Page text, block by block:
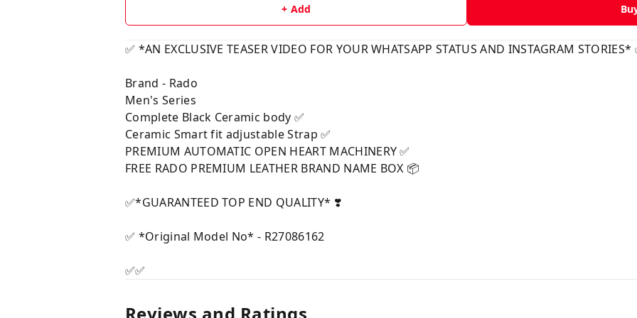
+ Add
✅ *AN EXCLUSIVE TEASER VIDEO FOR YOUR WHATSAPP STATUS AND INSTAGRAM STORIES*
Brand - Rado
Men's Series
Complete Black Ceramic body ✅
Ceramic Smart fit adjustable Strap ✅
PREMIUM AUTOMATIC OPEN HEART MACHINERY ✅
FREE RADO PREMIUM LEATHER BRAND NAME BOX 📦
✅*GUARANTEED TOP END QUALITY* ❣️
✅ *Original Model No* - R27086162
✅✅